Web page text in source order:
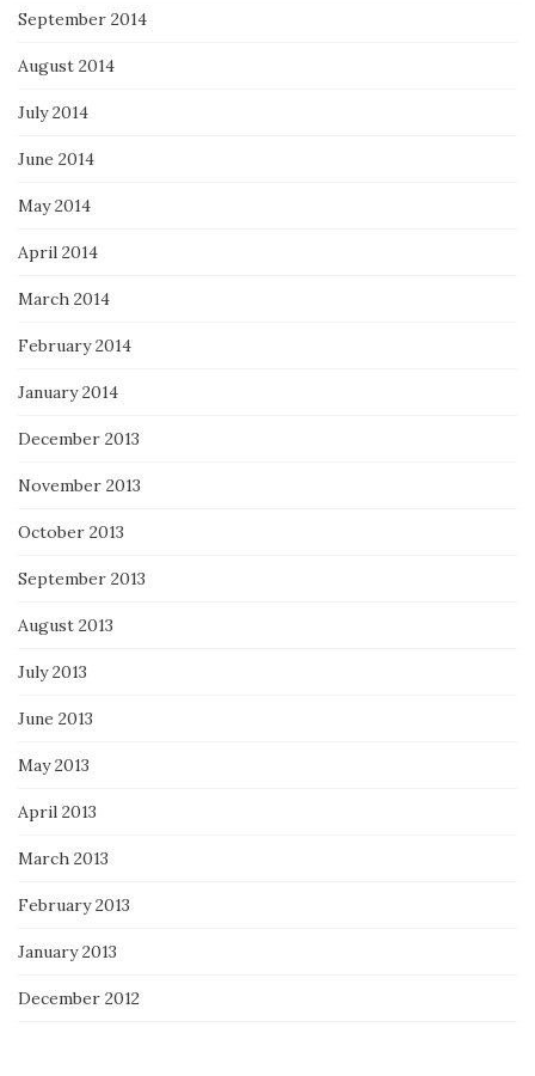
September 2014
August 2014
July 2014
June 2014
May 2014
April 2014
March 2014
February 2014
January 2014
December 2013
November 2013
October 2013
September 2013
August 2013
July 2013
June 2013
May 2013
April 2013
March 2013
February 2013
January 2013
December 2012